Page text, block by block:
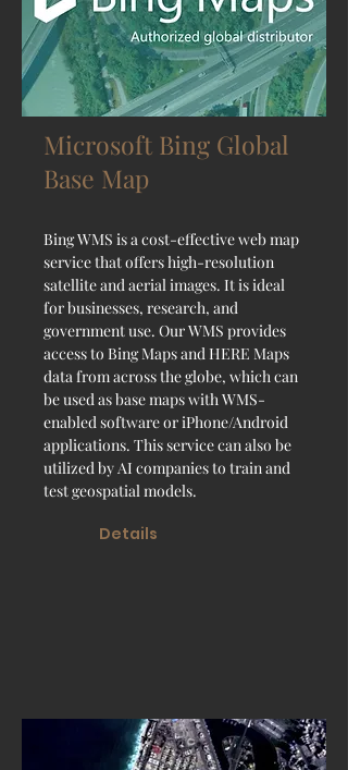
Microsoft Bing Global
Base Map
Bing WMS is a cost-effective web map
service that offers high-resolution
satellite and aerial images. It is ideal
for businesses, research, and
government use. Our WMS provides
access to Bing Maps and HERE Maps
data from across the globe, which can
be used as base maps with WMS-
enabled software or iPhone/Android
applications. This service can also be
utilized by AI companies to train and
test geospatial models.
Details